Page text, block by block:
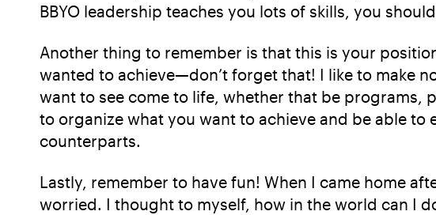
BBYO leadership teaches you lots of skills, you
Another thing to remember is that this is your
wanted to achieve—don’t forget that! I like to make
want to see come to life, whether that be programs,
to organize what you want to achieve and be able to
counterparts.
Lastly, remember to have fun! When I came home
worried. I thought to myself, how in the world can I